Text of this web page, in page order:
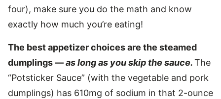
four), make sure you do the math and know
exactly how much you’re eating!
The best appetizer choices are the steamed
dumplings —as long as you skip the sauce.The
“Potsticker Sauce” (with the vegetable and pork
dumplings) has 610mg of sodium in that 2-ounce